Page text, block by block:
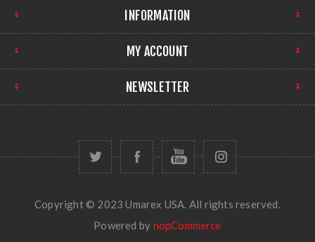
INFORMATION
MY ACCOUNT
NEWSLETTER
Copyright © 2023 Umarex USA. All rights reserved.
Powered by nopCommerce